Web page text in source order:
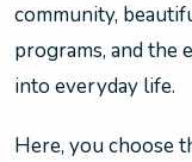
community,
programs, and the
into everyday life.
Here, you choose